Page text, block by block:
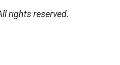
rights reserved.